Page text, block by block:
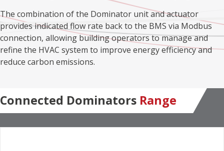
The combination of the Dominator unit and actuator
provides indicated flow rate back to the BMS via Modbus
connection, allowing building operators to manage and
refine the HVAC system to improve energy efficiency and
reduce carbon emissions.
Connected Dominators Range